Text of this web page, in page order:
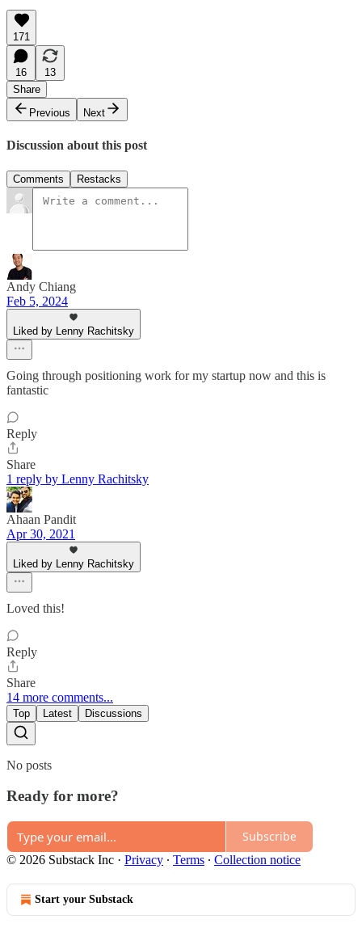
171
16
13
Share
Previous
Next
Discussion about this post
Comments Restacks
Andy Chiang
Feb 5, 2024
Liked by Lenny Rachitsky
Going through positioning work for my startup now and this is
fantastic
Reply
Share
1 reply by Lenny Rachitsky
Ahaan Pandit
Apr 30, 2021
Liked by Lenny Rachitsky
Loved this!
Reply
Share
14 more comments...
Top Latest Discussions
No posts
Ready for more?
Subscribe
© 2026 Substack Inc · Privacy ∙ Terms ∙ Collection notice
Start your Substack